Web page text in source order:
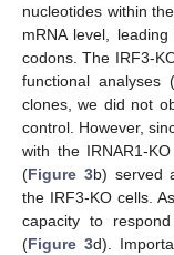
nucleotides within
mRNA level,
codons. The IRF3-
functional analyses (
clones, we did not
control. However,
with the IRNAR1-
(Figure 3b) served
the IRF3-KO cells.
capacity to
(Figure 3d).